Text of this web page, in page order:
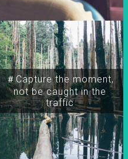
＃Capture the moment,
not be caught in the
traffic